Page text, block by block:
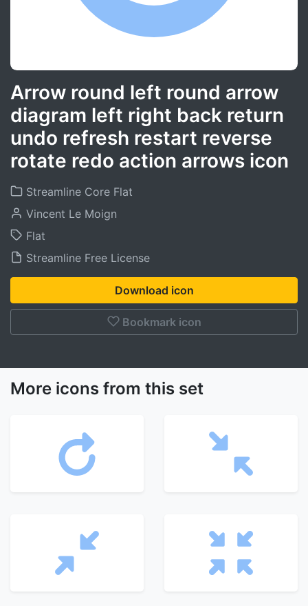
Arrow round left round arrow
diagram left right back return
undo refresh restart reverse
rotate redo action arrows icon
Streamline Core Flat
Vincent Le Moign
Flat
Streamline Free License
Download icon
Bookmark icon
More icons from this set